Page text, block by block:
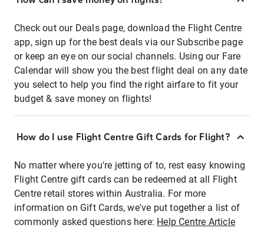
Check out our Deals page, download the Flight Centre
app, sign up for the best deals via our Subscribe page
or keep an eye on our social channels. Using our Fare
Calendar will show you the best flight deal on any date
you select to help you find the right airfare to fit your
budget & save money on flights!
How do I use Flight Centre Gift Cards for Flight?
No matter where you're jetting of to, rest easy knowing
Flight Centre gift cards can be redeemed at all Flight
Centre retail stores within Australia. For more
information on Gift Cards, we've put together a list of
commonly asked questions here: Help Centre Article